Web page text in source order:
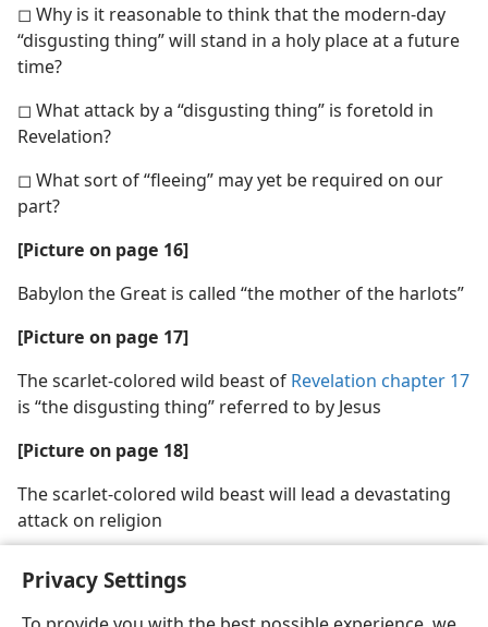
Privacy Settings
◻ Why is it reasonable to think that the modern-day
“disgusting thing” will stand in a holy place at a future
time?
◻ What attack by a “disgusting thing” is foretold in
Revelation?
◻ What sort of “fleeing” may yet be required on our
part?
[Picture on page 16]
Babylon the Great is called “the mother of the harlots”
[Picture on page 17]
The scarlet-colored wild beast of Revelation chapter 17
is “the disgusting thing” referred to by Jesus
[Picture on page 18]
The scarlet-colored wild beast will lead a devastating
attack on religion